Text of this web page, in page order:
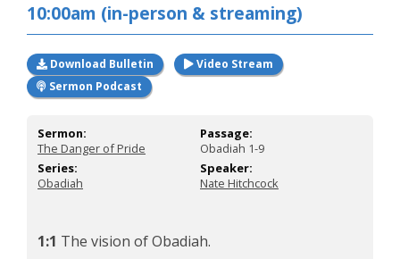
10:00am (in-person & streaming)
Download Bulletin
Video Stream
Sermon Podcast
Sermon:
The Danger of Pride
Passage:
Obadiah 1-9
Series:
Obadiah
Speaker:
Nate Hitchcock
1:1 The vision of Obadiah.